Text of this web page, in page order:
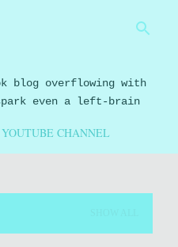
blog overflowing with
even a left-brain
CHANNEL